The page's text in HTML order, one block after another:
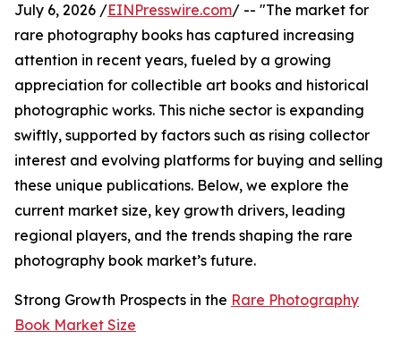
July 6, 2026 /EINPresswire.com/ -- "The market for
rare photography books has captured increasing
attention in recent years, fueled by a growing
appreciation for collectible art books and historical
photographic works. This niche sector is expanding
swiftly, supported by factors such as rising collector
interest and evolving platforms for buying and selling
these unique publications. Below, we explore the
current market size, key growth drivers, leading
regional players, and the trends shaping the rare
photography book market’s future.
Strong Growth Prospects in the Rare Photography
Book Market Size